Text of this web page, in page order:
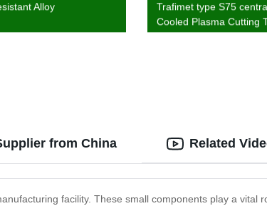
Alloy
Trafimet type S75
Cooled Plasma Cutting
from China
facility. These small components play a vital
Related